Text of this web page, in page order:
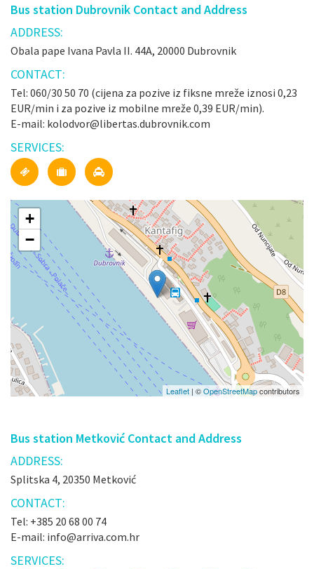
Bus station Dubrovnik Contact and Address
ADDRESS:
Obala pape Ivana Pavla II. 44A, 20000 Dubrovnik
CONTACT:
Tel: 060/30 50 70 (cijena za pozive iz fiksne mreže iznosi 0,23
EUR/min i za pozive iz mobilne mreže 0,39 EUR/min).
E-mail: kolodvor@libertas.dubrovnik.com
SERVICES:
+
−
Leaflet | ©OpenStreetMapcontributors
Bus station Metković Contact and Address
ADDRESS:
Splitska 4, 20350 Metković
CONTACT:
Tel: +385 20 68 00 74
E-mail: info@arriva.com.hr
SERVICES: